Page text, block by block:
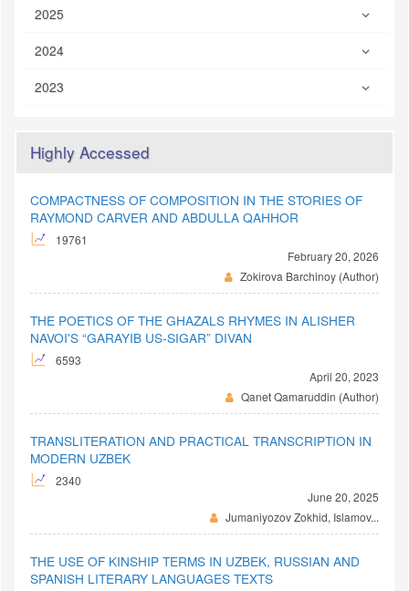
2025
2024
2023
Highly Accessed
COMPACTNESS OF COMPOSITION IN THE STORIES OF
RAYMOND CARVER AND ABDULLA QAHHOR
19761
February 20, 2026
Zokirova Barchinoy (Author)
THE POETICS OF THE GHAZALS RHYMES IN ALISHER
NAVOI'S “GARAYIB US-SIGAR” DIVAN
6593
April 20, 2023
Qanet Qamaruddin (Author)
TRANSLITERATION AND PRACTICAL TRANSCRIPTION IN
MODERN UZBEK
2340
June 20, 2025
Jumaniyozov Zokhid, Islamov...
THE USE OF KINSHIP TERMS IN UZBEK, RUSSIAN AND
SPANISH LITERARY LANGUAGES TEXTS